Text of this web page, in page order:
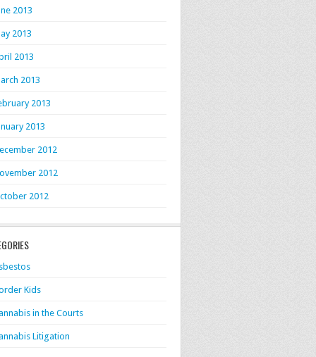
2013
2013
2013
2013
2013
2013
2012
2012
2012
Kids
in the Courts
Litigation